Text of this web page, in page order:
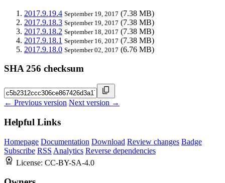
2017.9.19.4 September 19, 2017 (7.38 MB)
2017.9.18.3 September 19, 2017 (7.38 MB)
2017.9.18.2 September 18, 2017 (7.38 MB)
2017.9.18.1 September 16, 2017 (7.38 MB)
2017.9.18.0 September 02, 2017 (6.76 MB)
SHA 256 checksum
← Previous version Next version →
Helpful Links
Homepage Documentation Download Review changes Badge
Subscribe RSS Analytics Reverse dependencies
License: CC-BY-SA-4.0